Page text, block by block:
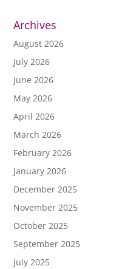
Archives
August 2026
July 2026
June 2026
May 2026
April 2026
March 2026
February 2026
January 2026
December 2025
November 2025
October 2025
September 2025
July 2025